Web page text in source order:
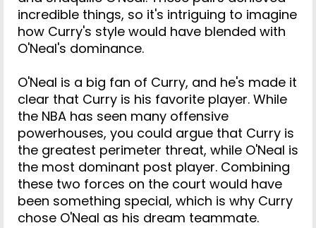
incredible things, so it's intriguing to imagine
how Curry's style would have blended with
O'Neal's dominance.
O'Neal is a big fan of Curry, and he's made it
clear that Curry is his favorite player. While
the NBA has seen many offensive
powerhouses, you could argue that Curry is
the greatest perimeter threat, while O'Neal is
the most dominant post player. Combining
these two forces on the court would have
been something special, which is why Curry
chose O'Neal as his dream teammate.